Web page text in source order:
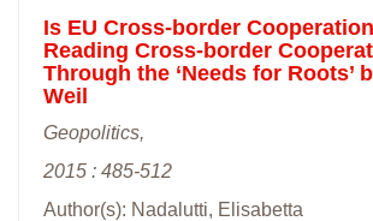
Is EU Cross-border
Reading Cross-border
Through the ‘Needs for Roots’
Weil
Geopolitics,
2015 : 485-512
Author(s): Nadalutti, Elisabetta